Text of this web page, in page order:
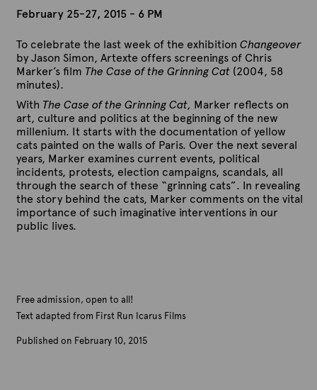
February 25-27, 2015 - 6 PM
To celebrate the last week of the exhibition Changeover
by Jason Simon, Artexte offers screenings of Chris
Marker’s film The Case of the Grinning Cat(2004, 58
minutes).
With The Case of the Grinning Cat, Marker reflects on
art, culture and politics at the beginning of the new
millenium. It starts with the documentation of yellow
cats painted on the walls of Paris. Over the next several
years, Marker examines current events, political
incidents, protests, election campaigns, scandals, all
through the search of these “grinning cats”. In revealing
the story behind the cats, Marker comments on the vital
importance of such imaginative interventions in our
public lives.
Free admission, open to all!
Text adapted from First Run Icarus Films
Published on February 10, 2015